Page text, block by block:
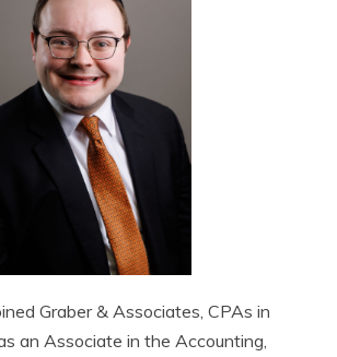
Graber & Associates, CPAs in
an Associate in the Accounting,